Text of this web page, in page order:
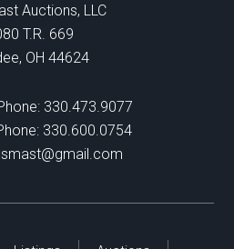
Auctions, LLC
T.R. 669
OH 44624
330.473.9077
330.600.0754